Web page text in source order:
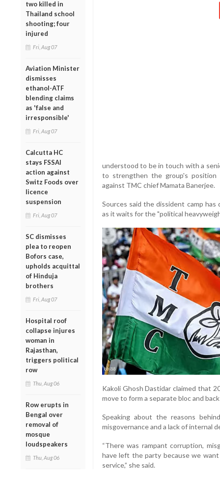
two killed in
Thailand school
shooting; four
injured
Fri, Aug 07
Aviation Minister
dismisses
ethanol-ATF
blending claims
as 'false and
irresponsible'
Fri, Aug 07
Calcutta HC
stays FSSAI
action against
Switz Foods over
licence
suspension
Fri, Aug 07
SC dismisses
plea to reopen
Bofors case,
upholds acquittal
of Hinduja
brothers
Fri, Aug 07
Hospital roof
collapse injures
woman in
Rajasthan,
triggers political
row
Thu, Aug 06
Row erupts in
Bengal over
removal of
mosque
loudspeakers
Thu, Aug 06
understood to be in touch with a
to strengthen the group's
against TMC chief Mamata Banerjee.
Sources said the dissident camp
as it waits for the "political
Kakoli Ghosh Dastidar claimed that
move to form a separate bloc and
Speaking about the reasons
misgovernance and a lack of internal
“There was rampant corruption,
have left the party because we
service,” she said.